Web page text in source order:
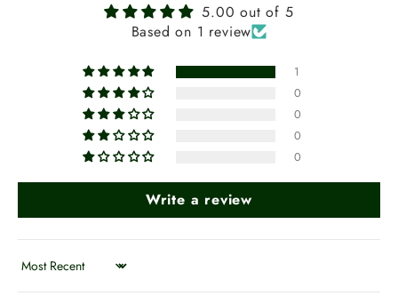
5.00 out of 5
Based on 1 review
1
0
0
0
0
Write a review
Sort by